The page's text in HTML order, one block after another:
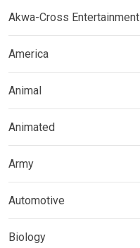
Akwa-Cross Entertainment
America
Animal
Animated
Army
Automotive
Biology